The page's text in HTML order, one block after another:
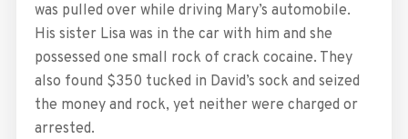
was pulled over while driving Mary’s automobile.
His sister Lisa was in the car with him and she
possessed one small rock of crack cocaine. They
also found $350 tucked in David’s sock and seized
the money and rock, yet neither were charged or
arrested.